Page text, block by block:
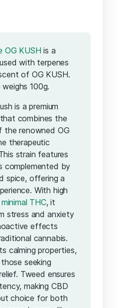
OG KUSH is a
with terpenes
of OG KUSH.
100g.
is a premium
combines the
renowned OG
therapeutic
strain features
complemented by
spice, offering a
With high
THC, it
stress and anxiety
effects
cannabis.
calming properties,
seeking
Tweed ensures
making CBD
choice for both